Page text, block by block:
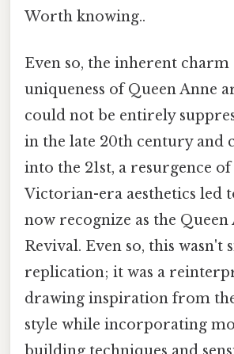
Worth knowing..
Even so, the inherent charm
uniqueness of Queen Anne
could not be entirely
in the late 20th century and
into the 21st, a resurgence
Victorian-era aesthetics led
now recognize as the Queen
Revival. Even so, this wasn't
replication; it was a
drawing inspiration from
style while incorporating